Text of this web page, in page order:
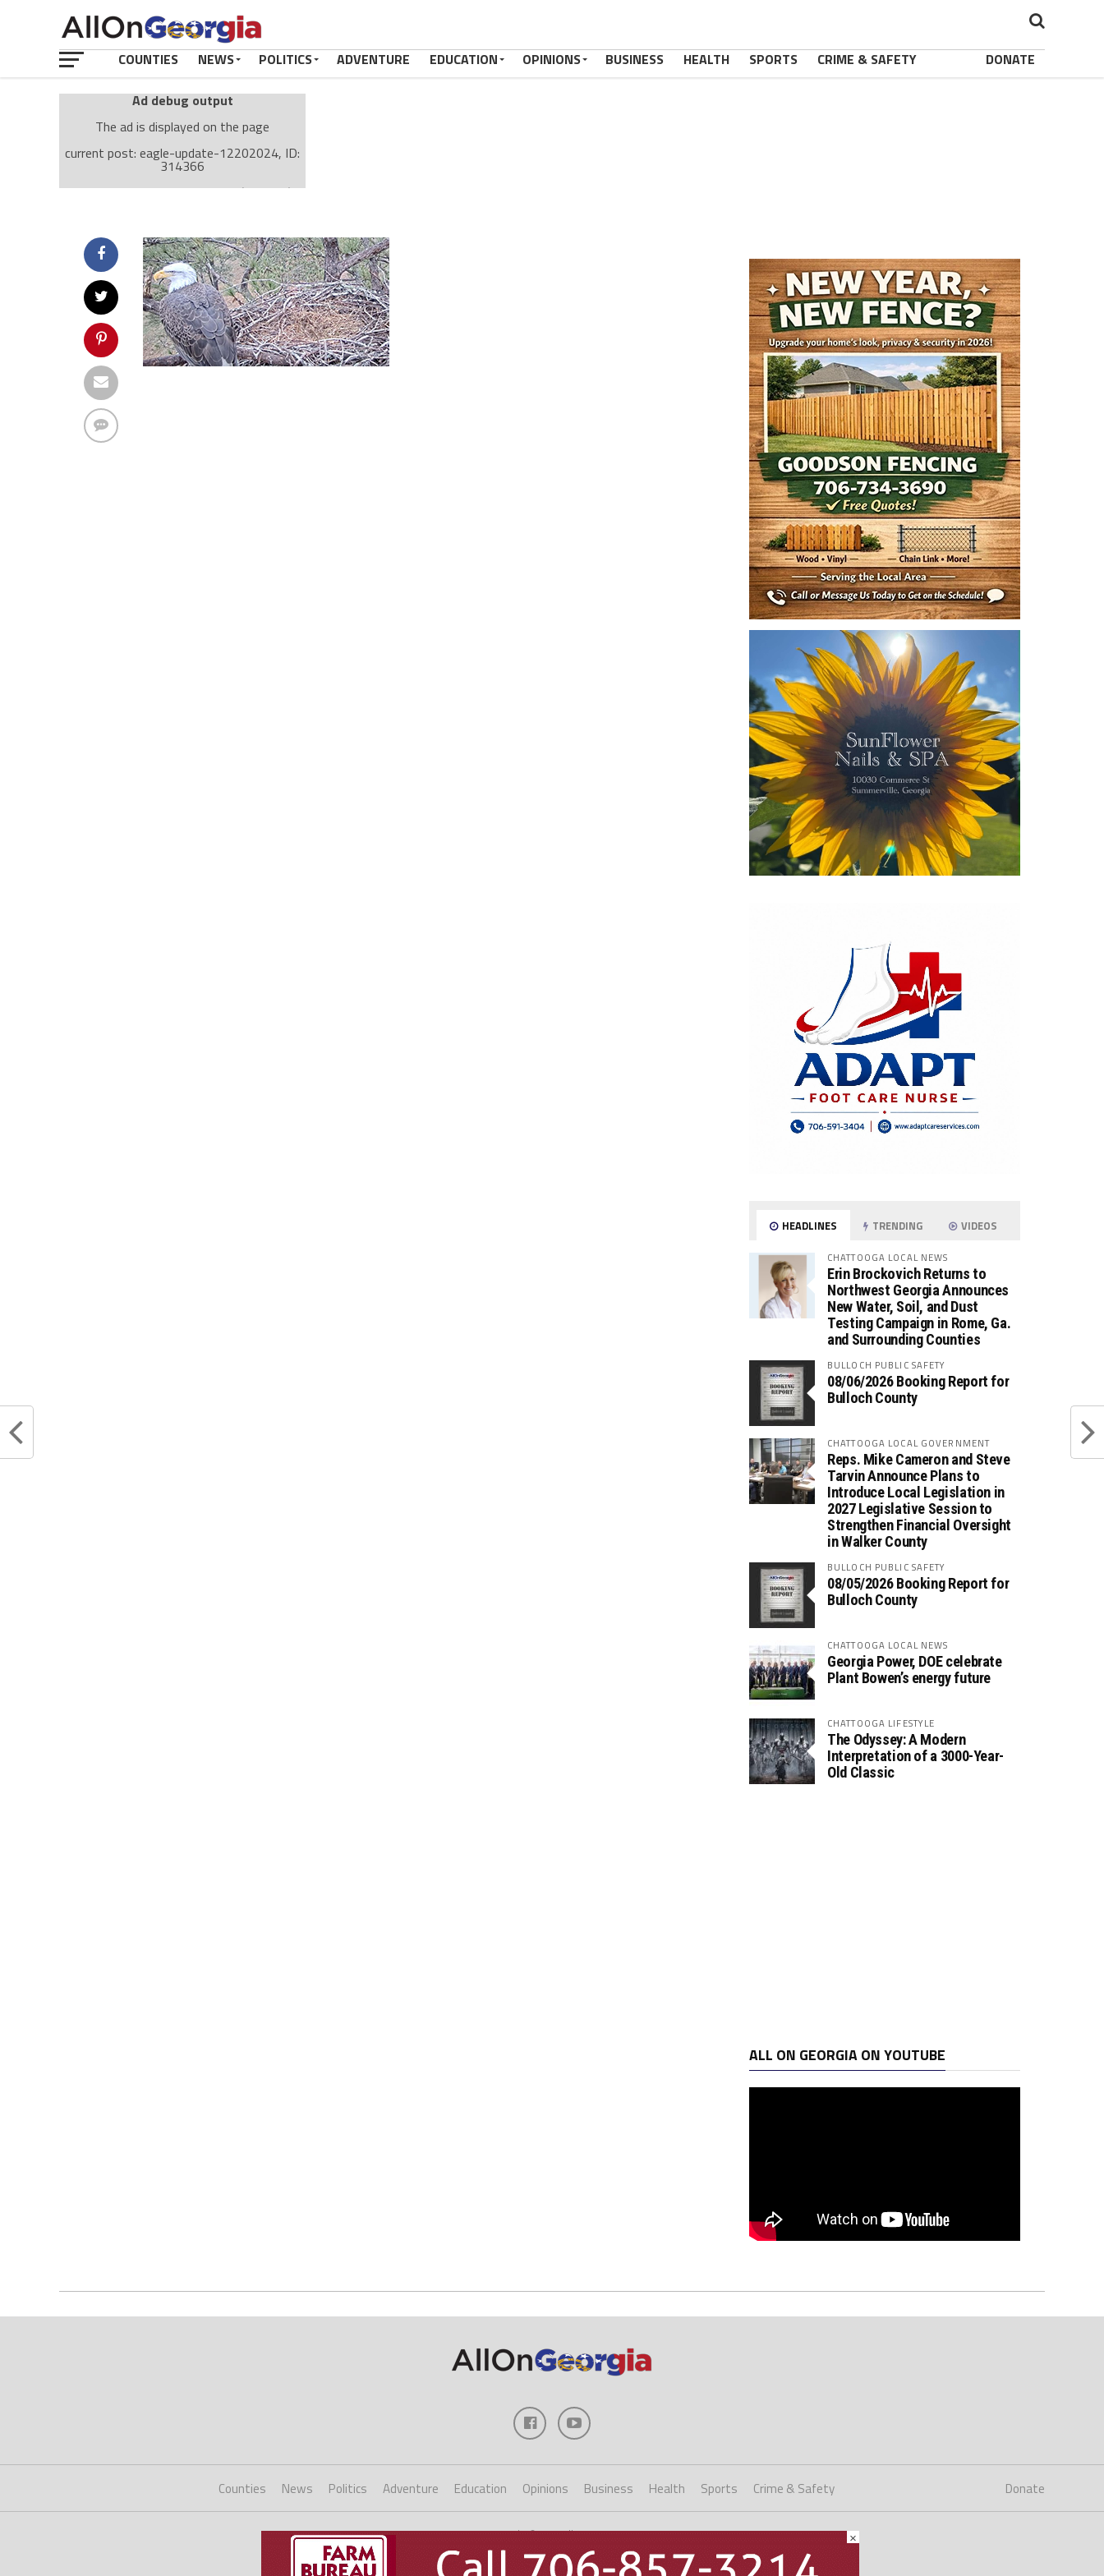
COUNTIES NEWS POLITICS ADVENTURE EDUCATION OPINIONS BUSINESS HEALTH SPORTS CRIME & SAFETY DONATE
Ad debug output
The ad is displayed on the page
current post: eagle-update-12202024, ID:
314366
Ad: Attachment Top Adsense (237182)
type: mobile
value: desktop
Cache-busting:passive
The ad can work with passive cache-busting
The ad is displayed on the page
Find solutions in the manual
HEADLINES TRENDING VIDEOS
CHATTOOGA LOCAL NEWS
Erin Brockovich Returns to
Northwest Georgia Announces
New Water, Soil, and Dust
Testing Campaign in Rome, Ga.
and Surrounding Counties
BULLOCH PUBLIC SAFETY
08/06/2026 Booking Report for
Bulloch County
CHATTOOGA LOCAL GOVERNMENT
Reps. Mike Cameron and Steve
Tarvin Announce Plans to
Introduce Local Legislation in
2027 Legislative Session to
Strengthen Financial Oversight
in Walker County
BULLOCH PUBLIC SAFETY
08/05/2026 Booking Report for
Bulloch County
CHATTOOGA LOCAL NEWS
Georgia Power, DOE celebrate
Plant Bowen’s energy future
CHATTOOGA LIFESTYLE
The Odyssey: A Modern
Interpretation of a 3000-Year-
Old Classic
ALL ON GEORGIA ON YOUTUBE
Counties News Politics Adventure Education Opinions Business Health Sports Crime & Safety Donate
Copyright ©2023 AllOnGeorgia ×